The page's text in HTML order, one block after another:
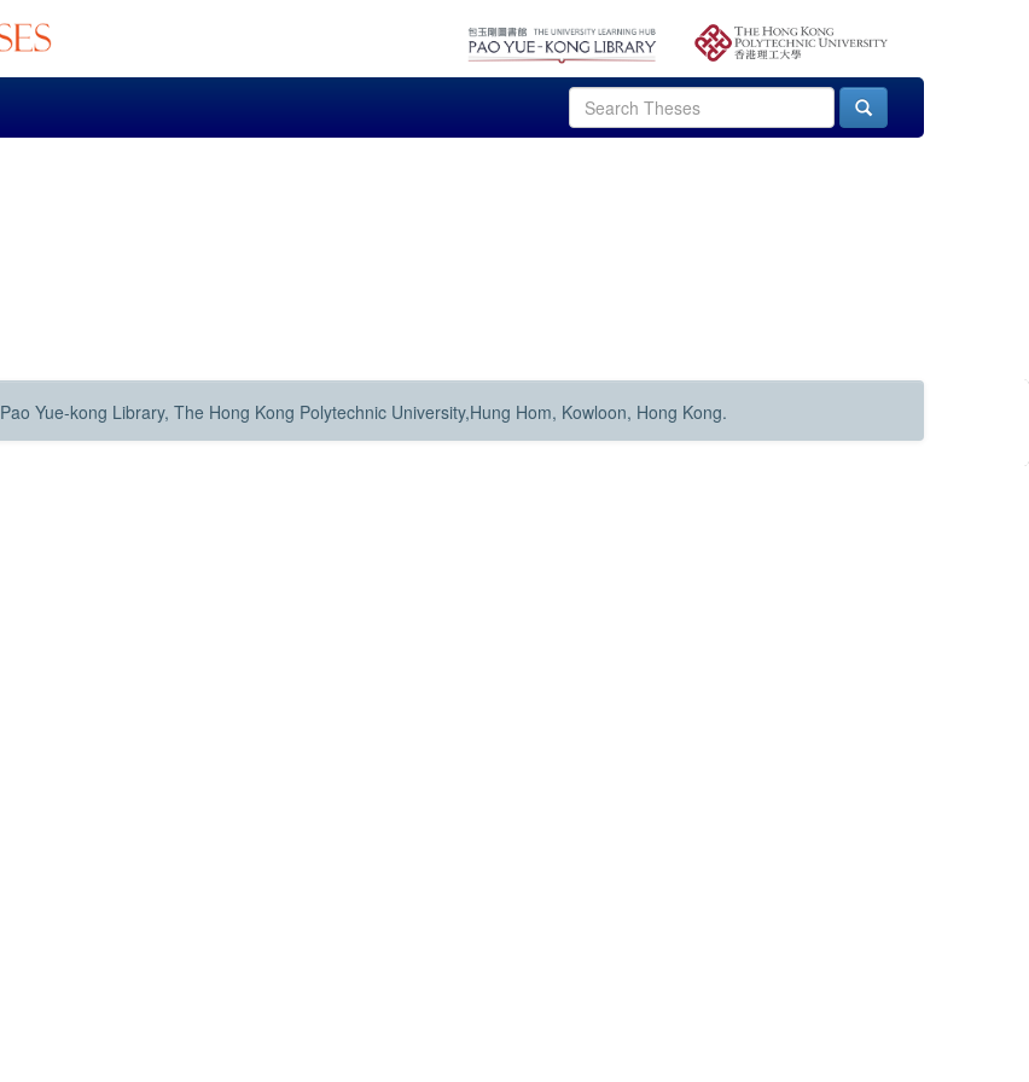
Pao Yue-kong Library, The Hong Kong Polytechnic University,Hung Hom, Kowloon, Hong Kong.